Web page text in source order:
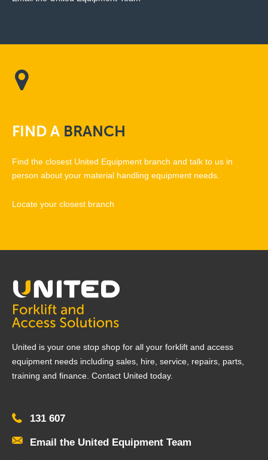
FINDA BRANCH
Find the closest United Equipment branch and talk to us in
person about your material handling equipment needs.
Locate your closest branch
United is your one stop shop for all your forklift and access
equipment needs including sales, hire, service, repairs, parts,
training and finance. Contact United today.
131 607
Email the United Equipment Team